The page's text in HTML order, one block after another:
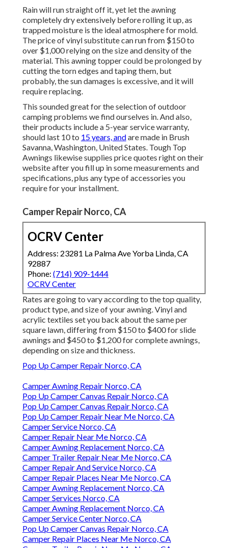
Rain will run straight off it, yet let the awning
completely dry extensively before rolling it up, as
trapped moisture is the ideal atmosphere for mold.
The price of vinyl substitute can run from $150 to
over $1,000 relying on the size and density of the
material. This awning topper could be prolonged by
cutting the torn edges and taping them, but
probably, the sun damages is excessive, and it will
require replacing.
This sounded great for the selection of outdoor
camping problems we find ourselves in. And also,
their products include a 5-year service warranty,
should last 10 to 15 years, andare made in Brush
Savanna, Washington, United States. Tough Top
Awnings likewise supplies price quotes right on their
website after you fill up in some measurements and
specifications, plus any type of accessories you
require for your installment.
Camper Repair Norco, CA
OCRV Center
Address: 23281 La Palma Ave Yorba Linda, CA
92887
Phone: (714) 909-1444
OCRV Center
Rates are going to vary according to the top quality,
product type, and size of your awning. Vinyl and
acrylic textiles set you back about the same per
square lawn, differing from $150 to $400 for slide
awnings and $450 to $1,200 for complete awnings,
depending on size and thickness.
Pop Up Camper Repair Norco, CA
Camper Awning Repair Norco, CA
Pop Up Camper Canvas Repair Norco, CA
Pop Up Camper Canvas Repair Norco, CA
Pop Up Camper Repair Near Me Norco, CA
Camper Service Norco, CA
Camper Repair Near Me Norco, CA
Camper Awning Replacement Norco, CA
Camper Trailer Repair Near Me Norco, CA
Camper Repair And Service Norco, CA
Camper Repair Places Near Me Norco, CA
Camper Awning Replacement Norco, CA
Camper Services Norco, CA
Camper Awning Replacement Norco, CA
Camper Service Center Norco, CA
Pop Up Camper Canvas Repair Norco, CA
Camper Repair Places Near Me Norco, CA